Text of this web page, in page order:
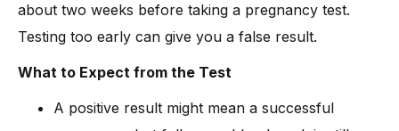
about two weeks before taking a pregnancy test.
Testing too early can give you a false result.
What to Expect from the Test
A positive result might mean a successful